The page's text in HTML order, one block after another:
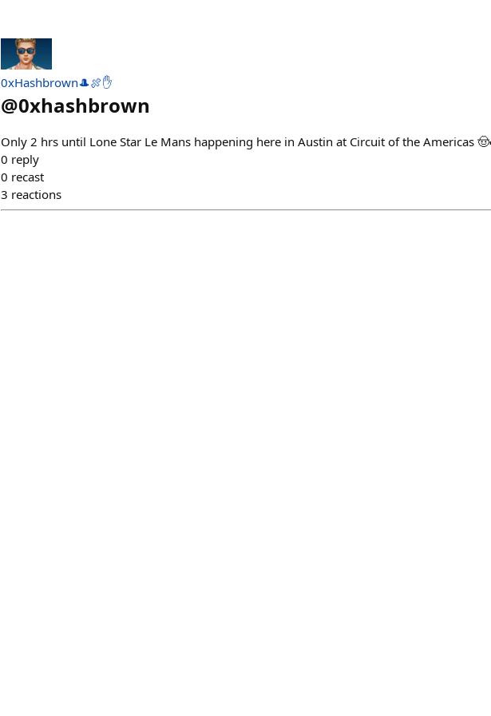
0xHashbrown🎩🍖✋
@0xhashbrown
Only 2 hrs until Lone Star Le Mans happening here in Austin at Circuit of the Americas
0 reply
0 recast
3 reactions